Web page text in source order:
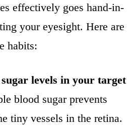
effectively goes hand-in-
your eyesight. Here are
habits:
levels in your target
blood sugar prevents
tiny vessels in the retina.